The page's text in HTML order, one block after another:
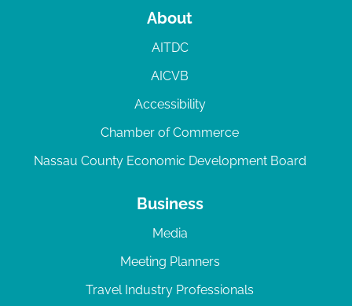
About
AITDC
AICVB
Accessibility
Chamber of Commerce
Nassau County Economic Development Board
Business
Media
Meeting Planners
Travel Industry Professionals